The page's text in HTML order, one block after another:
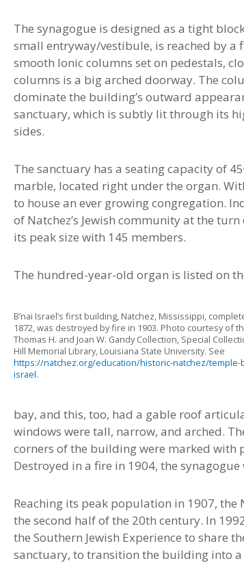
The synagogue is designed as a tight
small entryway/vestibule, is reached by
smooth Ionic columns set on pedestals,
columns is a big arched doorway. The
dominate the building’s outward
sanctuary, which is subtly lit through its
sides.
The sanctuary has a seating capacity of
marble, located right under the organ.
to house an ever growing congregation.
of Natchez’s Jewish community at the
its peak size with 145 members.
The hundred-year-old organ is listed on
B’nai Israel’s first building, Natchez, Mississippi,
1872, was destroyed by fire in 1903. Photo courtesy of
Thomas H. and Joan W. Gandy Collection, Special
Hill Memorial Library, Louisiana State University. See
https://natchez.org/education/historic-natchez/temple-
israel.
bay, and this, too, had a gable roof
windows were tall, narrow, and arched.
corners of the building were marked
Destroyed in a fire in 1904, the
Reaching its peak population in 1907, the
the second half of the 20th century. In
the Southern Jewish Experience to share
sanctuary, to transition the building into